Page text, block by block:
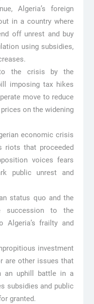
Algeria’s foreign
in a country where
off unrest and buy
using subsidies,
to the crisis by the
imposing tax hikes
move to reduce
on the widening
economic crisis
riots that proceeded
voices fears
public unrest and
status quo and the
succession to the
Algeria’s frailty and
investment
are other issues that
an uphill battle in a
subsidies and public
granted.